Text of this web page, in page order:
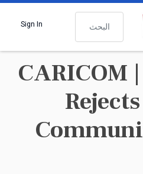
البحث
Sign In
CARICOM